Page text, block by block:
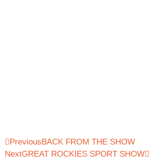
Previous BACK FROM THE SHOW
NextGREAT ROCKIES SPORT SHOW